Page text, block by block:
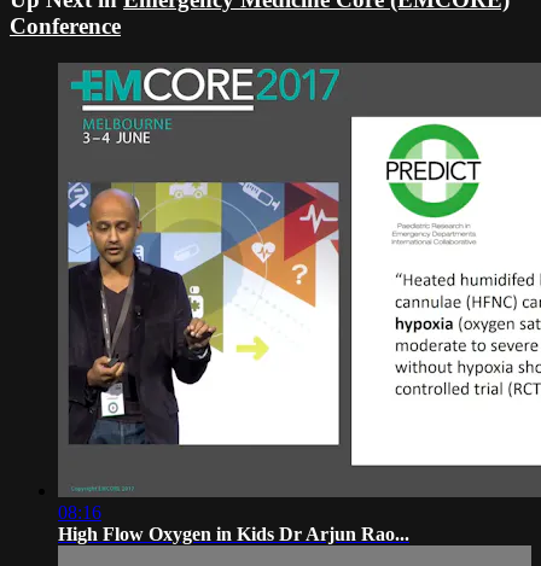
Conference
08:16
High Flow Oxygen in Kids Dr Arjun Rao...